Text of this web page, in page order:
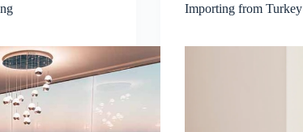
Importing from Turkey